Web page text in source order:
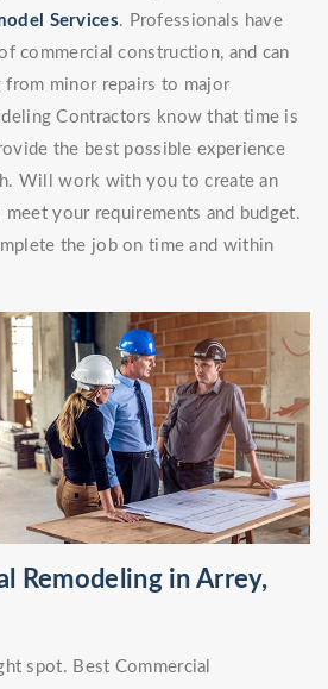
Services. Professionals have
commercial construction, and can
minor repairs to major
Contractors know that time is
the best possible experience
Will work with you to create an
your requirements and budget.
the job on time and within
Remodeling in Arrey,
spot. Best Commercial